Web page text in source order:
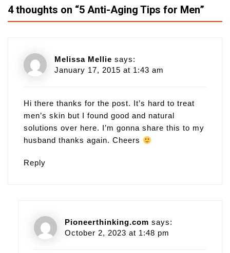
4 thoughts on “5 Anti-Aging Tips for Men”
Melissa Mellie says:
January 17, 2015 at 1:43 am
Hi there thanks for the post. It’s hard to treat
men’s skin but I found good and natural
solutions over here. I’m gonna share this to my
husband thanks again. Cheers
Reply
Pioneerthinking.com says:
October 2, 2023 at 1:48 pm